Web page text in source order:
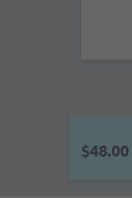
$48.00